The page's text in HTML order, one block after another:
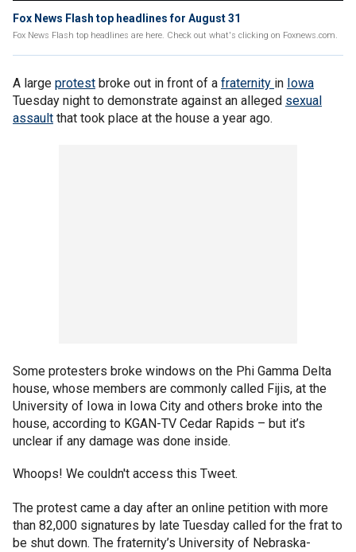
Fox News Flash top headlines for August 31
Fox News Flash top headlines are here. Check out what's clicking on Foxnews.com.
A large protest broke out in front of a fraternity in Iowa
Tuesday night to demonstrate against an alleged sexual
assault that took place at the house a year ago.
Some protesters broke windows on the Phi Gamma Delta
house, whose members are commonly called Fijis, at the
University of Iowa in Iowa City and others broke into the
house, according to KGAN-TV Cedar Rapids – but it’s
unclear if any damage was done inside.
Whoops! We couldn't access this Tweet.
The protest came a day after an online petition with more
than 82,000 signatures by late Tuesday called for the frat to
be shut down. The fraternity’s University of Nebraska-